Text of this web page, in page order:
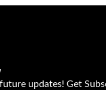
updates! Get